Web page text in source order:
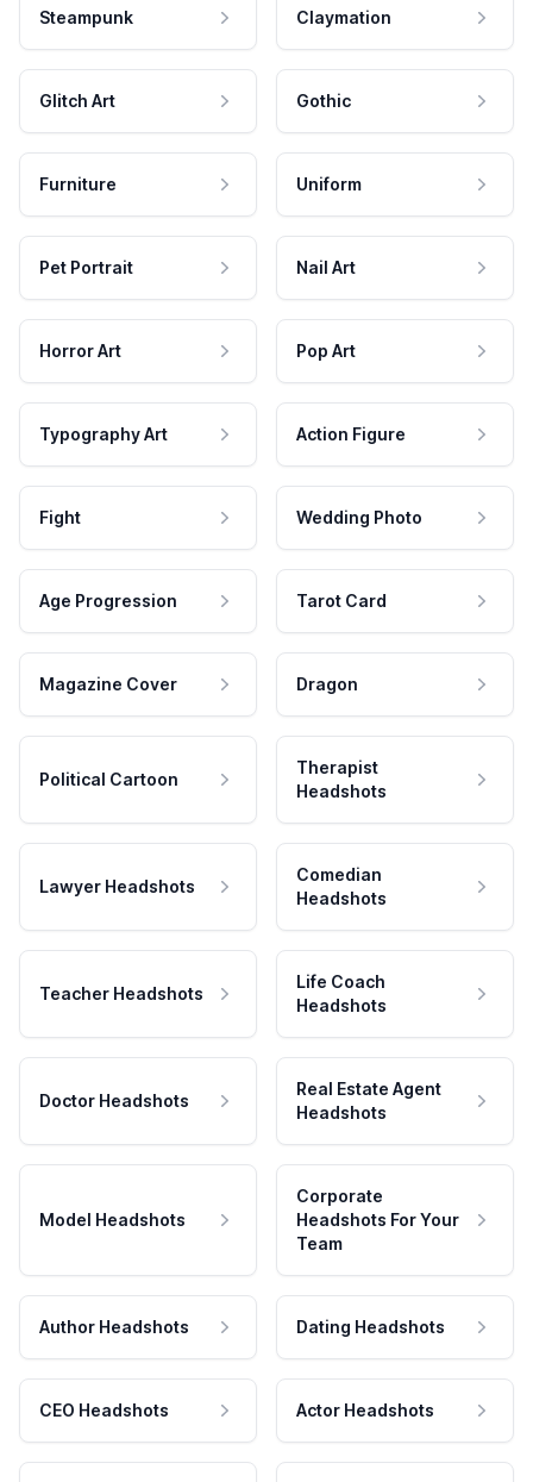
Steampunk Claymation
Glitch Art Gothic
Furniture Uniform
Pet Portrait Nail Art
Horror Art Pop Art
Typography Art Action Figure
Fight Wedding Photo
Age Progression Tarot Card
Magazine Cover Dragon
Political Cartoon
Therapist
Headshots
Lawyer Headshots
Comedian
Headshots
Teacher Headshots
Life Coach
Headshots
Doctor Headshots
Real Estate Agent
Headshots
Model Headshots
Corporate
Headshots For Your
Team
Author Headshots Dating Headshots
CEO Headshots Actor Headshots